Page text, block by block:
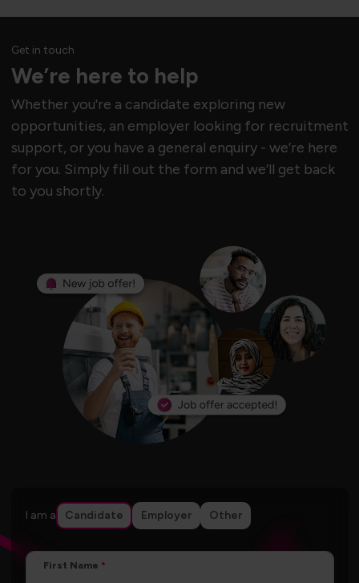
Get in touch
We’re here to help
Whether you're a candidate exploring new
opportunities, an employer looking for recruitment
support, or you have a general enquiry - we’re here
for you. Simply fill out the form and we’ll get back
to you shortly.
I am a Candidate Employer Other
First Name